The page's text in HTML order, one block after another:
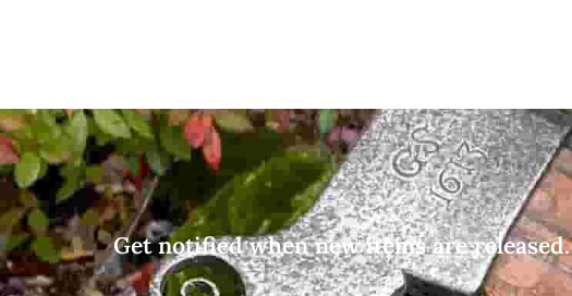
Get notified when new items are released.